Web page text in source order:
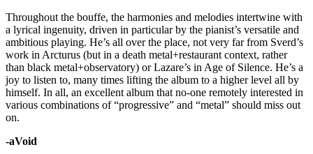
Throughout the bouffe, the harmonies and melodies intertwine with
a lyrical ingenuity, driven in particular by the pianist’s versatile and
ambitious playing. He’s all over the place, not very far from Sverd’s
work in Arcturus (but in a death metal+restaurant context, rather
than black metal+observatory) or Lazare’s in Age of Silence. He’s a
joy to listen to, many times lifting the album to a higher level all by
himself. In all, an excellent album that no-one remotely interested in
various combinations of “progressive” and “metal” should miss out
on.
-aVoid